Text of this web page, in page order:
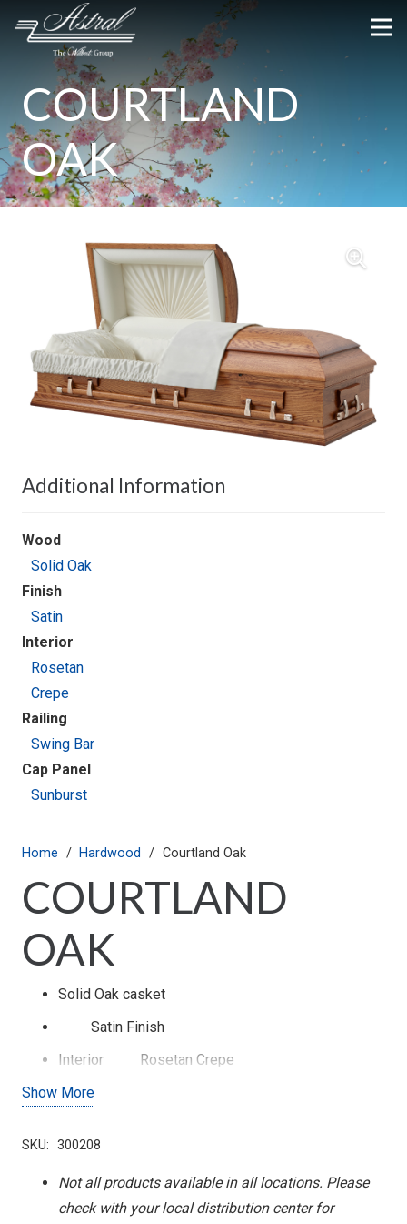
COURTLAND
OAK
Additional Information
Wood
Solid Oak
Finish
Satin
Interior
Rosetan
Crepe
Railing
Swing Bar
Cap Panel
Sunburst
Home / Hardwood / Courtland Oak
COURTLAND
OAK
Solid Oak casket
Satin Finish
Interior
Rosetan Crepe
Swing Bar Hardware
Show More
SKU: 300208
Not all products available in all locations. Please
check with your local distribution center for